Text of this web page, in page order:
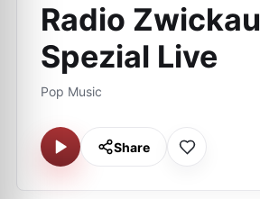
Radio Zwickau
Spezial Live
Pop Music
Share